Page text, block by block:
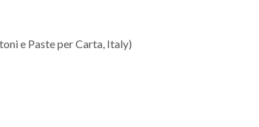
e Paste per Carta, Italy)